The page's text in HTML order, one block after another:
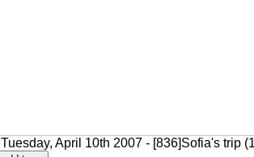
Tuesday, April 10th 2007 - [836]Sofia's trip